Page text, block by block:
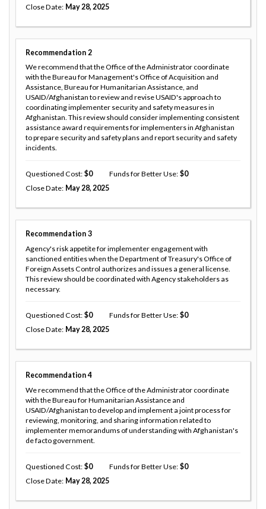
Close Date May 28, 2025
Recommendation 2
We recommend that the Office of the Administrator coordinate
with the Bureau for Management's Office of Acquisition and
Assistance, Bureau for Humanitarian Assistance, and
USAID/Afghanistan to review and revise USAID's approach to
coordinating implementer security and safety measures in
Afghanistan. This review should consider implementing consistent
assistance award requirements for implementers in Afghanistan
to prepare security and safety plans and report security and safety
incidents.
Questioned Cost 0 Funds for Better Use
0
Close Date May 28, 2025
Recommendation 3
Agency's risk appetite for implementer engagement with
sanctioned entities when the Department of Treasury's Office of
Foreign Assets Control authorizes and issues a general license.
This review should be coordinated with Agency stakeholders as
necessary.
Questioned Cost 0 Funds for Better Use
0
Close Date May 28, 2025
Recommendation 4
We recommend that the Office of the Administrator coordinate
with the Bureau for Humanitarian Assistance and
USAID/Afghanistan to develop and implement a joint process for
reviewing, monitoring, and sharing information related to
implementer memorandums of understanding with Afghanistan's
de facto government.
Questioned Cost 0 Funds for Better Use
0
Close Date May 28, 2025